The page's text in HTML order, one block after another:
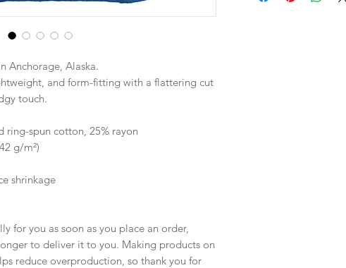
Anchorage, Alaska.
and form-fitting with a flattering cut
touch.
ring-spun cotton, 25% rayon
g/m²)
shrinkage
for you as soon as you place an order,
to deliver it to you. Making products on
reduce overproduction, so thank you for